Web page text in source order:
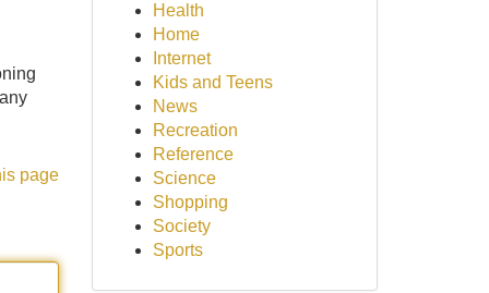
page
Health
Home
Internet
Kids and Teens
News
Recreation
Reference
Science
Shopping
Society
Sports